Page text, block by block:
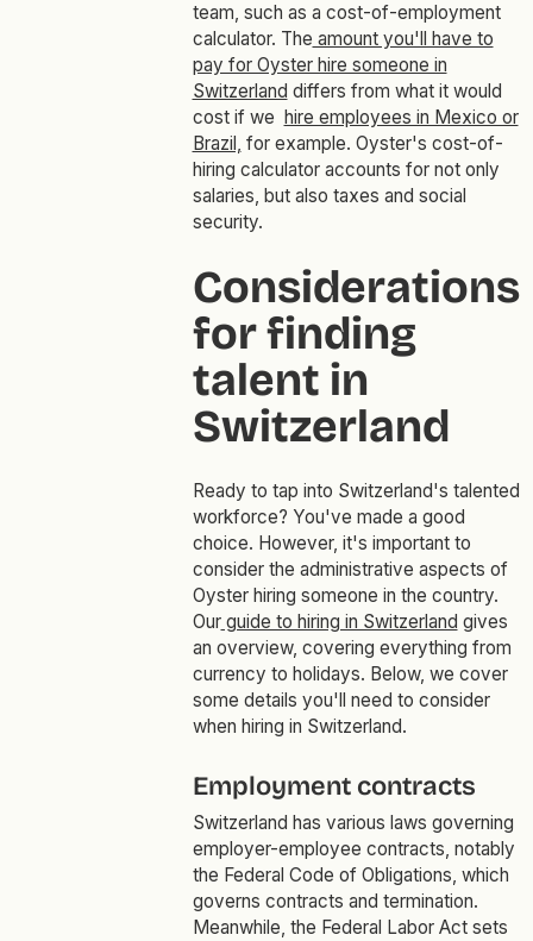
team, such as a cost-of-employment
calculator. The amount you'll have to
pay for Oyster hire someone in
Switzerland differs from what it would
cost if we hire employees in Mexico or
Brazil, for example. Oyster's cost-of-
hiring calculator accounts for not only
salaries, but also taxes and social
security.
Considerations
for finding
talent in
Switzerland
Ready to tap into Switzerland's talented
workforce? You've made a good
choice. However, it's important to
consider the administrative aspects of
Oyster hiring someone in the country.
Ourguide to hiring in Switzerland gives
an overview, covering everything from
currency to holidays. Below, we cover
some details you'll need to consider
when hiring in Switzerland.
Employment contracts
Switzerland has various laws governing
employer-employee contracts, notably
the Federal Code of Obligations, which
governs contracts and termination.
Meanwhile, the Federal Labor Act sets